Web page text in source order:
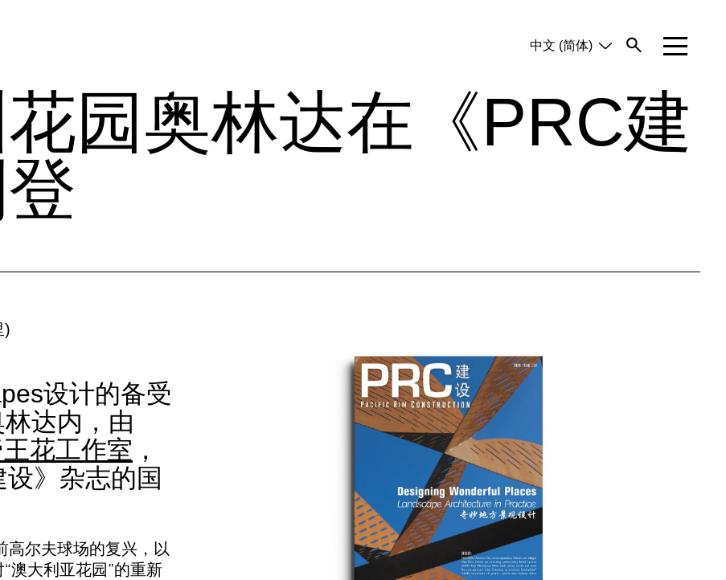
中文 (简体)
园奥林达在《PRC建
)
设计的备受
达内，由
花工作室 ，
》杂志的国
高尔夫球场的复兴，以
澳大利亚花园”的重新